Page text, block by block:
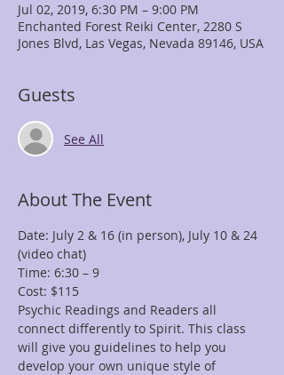
Jul 02, 2019, 6:30 PM – 9:00 PM
Enchanted Forest Reiki Center, 2280 S
Jones Blvd, Las Vegas, Nevada 89146, USA
Guests
See All
About The Event
Date: July 2 & 16 (in person), July 10 & 24
Psychic Readings and Readers all
connect differently to Spirit. This class
will give you guidelines to help you
develop your own unique style of